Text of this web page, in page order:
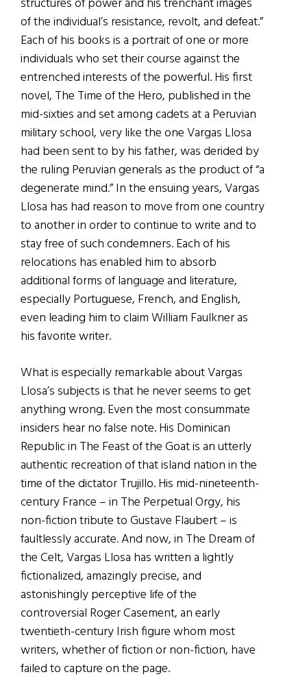
of the individual’s resistance, revolt, and defeat.”
Each of his books is a portrait of one or more
individuals who set their course against the
entrenched interests of the powerful. His first
novel, The Time of the Hero, published in the
mid-sixties and set among cadets at a Peruvian
military school, very like the one Vargas Llosa
had been sent to by his father, was derided by
the ruling Peruvian generals as the product of “a
degenerate mind.” In the ensuing years, Vargas
Llosa has had reason to move from one country
to another in order to continue to write and to
stay free of such condemners. Each of his
relocations has enabled him to absorb
additional forms of language and literature,
especially Portuguese, French, and English,
even leading him to claim William Faulkner as
his favorite writer.
What is especially remarkable about Vargas
Llosa’s subjects is that he never seems to get
anything wrong. Even the most consummate
insiders hear no false note. His Dominican
Republic in The Feast of the Goat is an utterly
authentic recreation of that island nation in the
time of the dictator Trujillo. His mid-nineteenth-
century France – in The Perpetual Orgy, his
non-fiction tribute to Gustave Flaubert – is
faultlessly accurate. And now, in The Dream of
the Celt, Vargas Llosa has written a lightly
fictionalized, amazingly precise, and
astonishingly perceptive life of the
controversial Roger Casement, an early
twentieth-century Irish figure whom most
writers, whether of fiction or non-fiction, have
failed to capture on the page.